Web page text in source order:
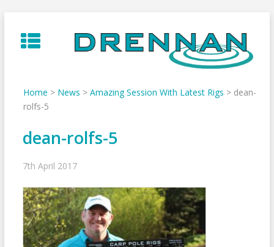
to
content
Home > News > Amazing Session With Latest Rigs > dean-
rolfs-5
dean-rolfs-5
7th April 2017